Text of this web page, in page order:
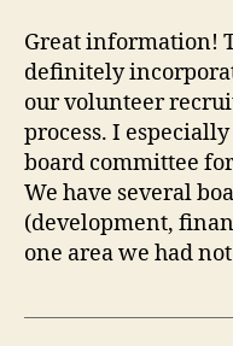
Great information!
definitely
our volunteer
process. I
board committee
We have several
(development,
one area we had